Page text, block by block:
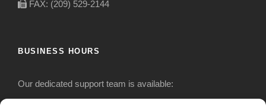
FAX: (209) 529-2144
BUSINESS HOURS
Our dedicated support team is available: